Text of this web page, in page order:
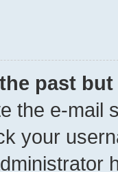
past
the e-mail
your